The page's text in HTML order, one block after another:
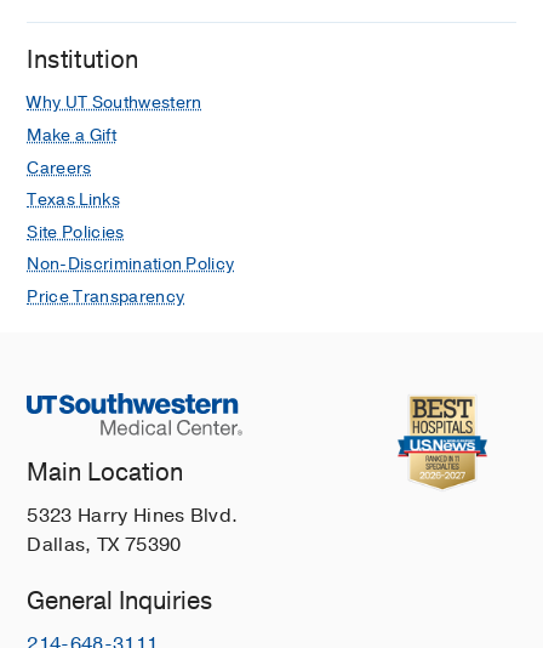
Institution
Why UT Southwestern
Make a Gift
Careers
Texas Links
Site Policies
Non-Discrimination Policy
Price Transparency
Main Location
5323 Harry Hines Blvd.
Dallas, TX 75390
General Inquiries